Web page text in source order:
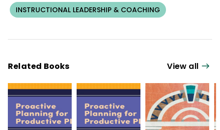
INSTRUCTIONAL LEADERSHIP & COACHING
Related Books View all